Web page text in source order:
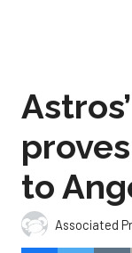
to
Associated